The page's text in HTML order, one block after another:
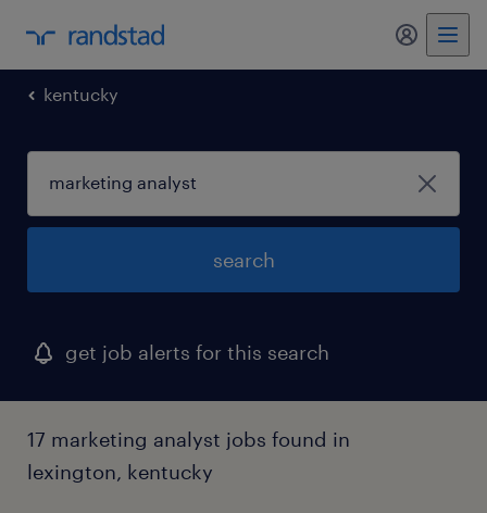
my
kentucky
search
get job alerts for this search
17 marketing analyst jobs found in
lexington, kentucky